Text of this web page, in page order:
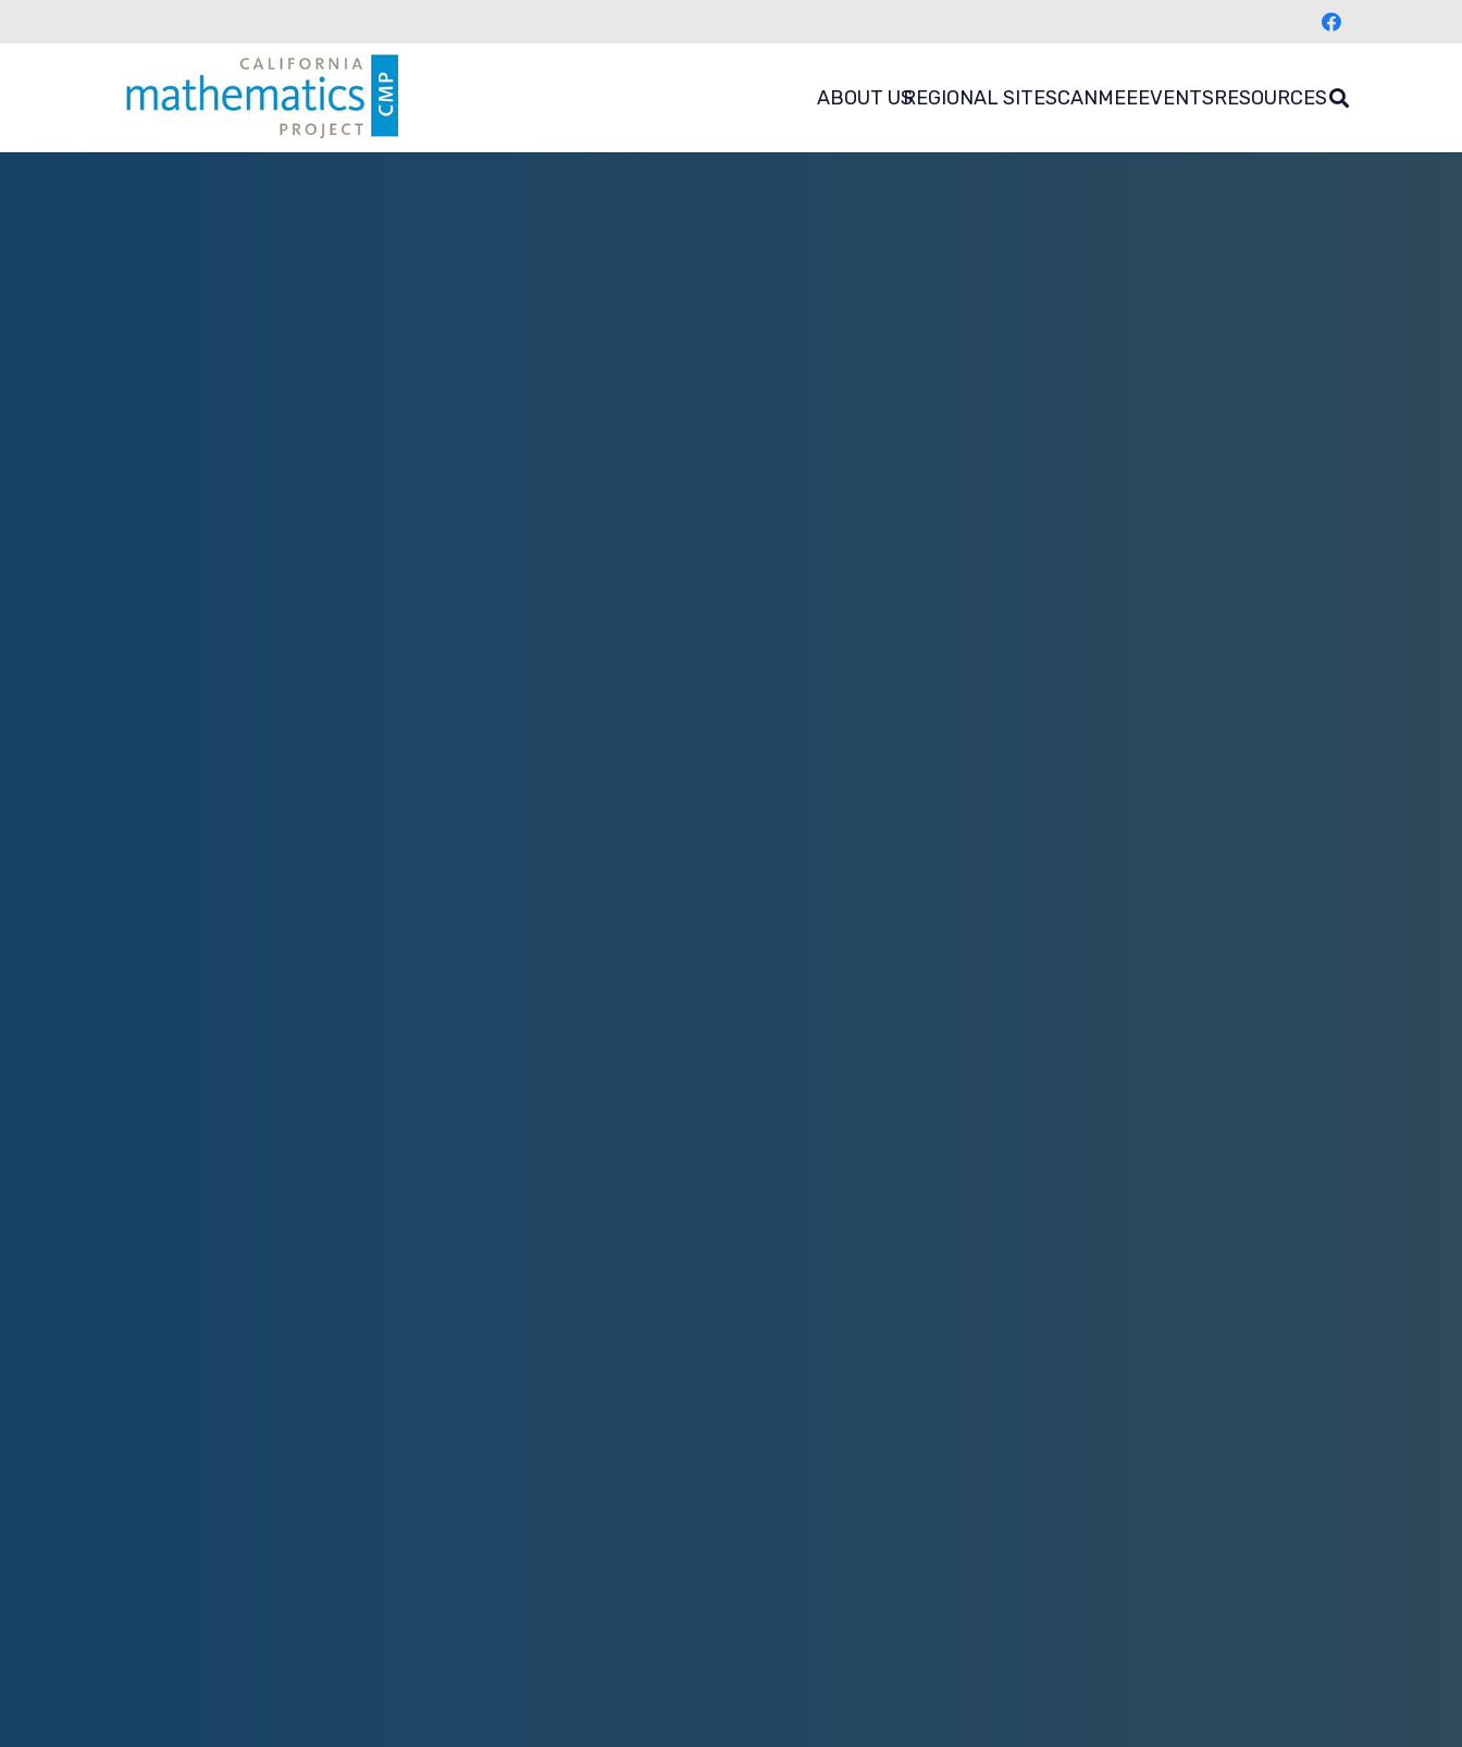
ABOUT USREGIONAL SITESCANMEEEVENTSRESOURCES